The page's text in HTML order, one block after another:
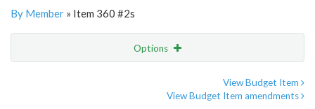
By Member » Item 360 #2s
Options
View Budget Item
View Budget Item amendments